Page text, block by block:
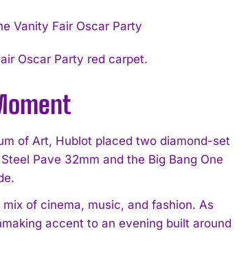
Oscar Party red carpet.
of Art, Hublot placed two diamond-set
Pave 32mm and the Big Bang One
of cinema, music, and fashion. As
accent to an evening built around